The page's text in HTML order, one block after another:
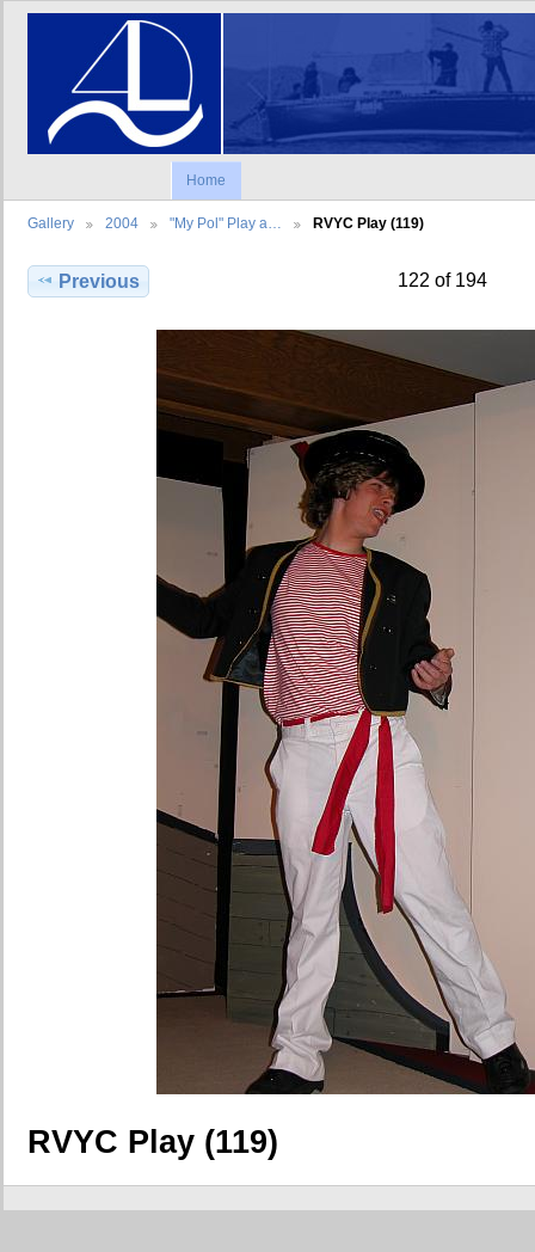
Home
Gallery 2004 "My Pol" Play a… RVYC Play (119)
Previous 122 of 194
RVYC Play (119)